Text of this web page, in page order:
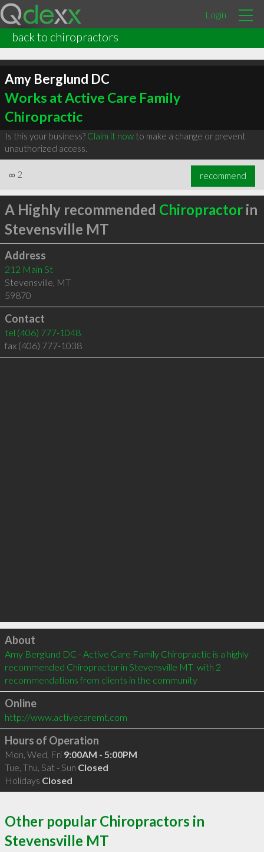
Login
back to chiropractors
Amy Berglund DC
Works at Active Care Family
Chiropractic
Is this your business? Claim it nowto make a change or prevent
unauthorized access.
∞ 2 recommend
A Highly recommended Chiropractorin
Stevensville MT
Address
212 Main St
Stevensville, MT
59870
Contact
tel (406) 777-1048
fax (406) 777-1038
Click to load
About
Amy Berglund DC - Active Care Family Chiropractic is a highly
recommended Chiropractor in Stevensville MT  with 2
recommendations from clients in the community
Online
http://www.activecaremt.com
Hours of Operation
Mon, Wed, Fri 9:00AM - 5:00PM
Tue, Thu, Sat - Sun Closed
Holidays Closed
Other popular Chiropractors in
Stevensville MT